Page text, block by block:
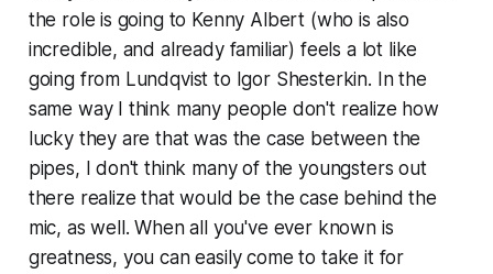
the role is going to Kenny Albert (who is also
incredible, and already familiar) feels a lot like
going from Lundqvist to Igor Shesterkin. In the
same way I think many people don't realize how
lucky they are that was the case between the
pipes, I don't think many of the youngsters out
there realize that would be the case behind the
mic, as well. When all you've ever known is
greatness, you can easily come to take it for